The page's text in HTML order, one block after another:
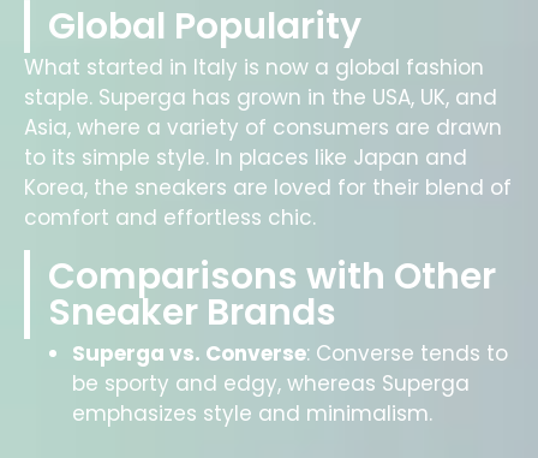
Global Popularity
What started in Italy is now a global fashion
staple. Superga has grown in the USA, UK, and
Asia, where a variety of consumers are drawn
to its simple style. In places like Japan and
Korea, the sneakers are loved for their blend of
comfort and effortless chic.
Comparisons with Other
Sneaker Brands
Superga vs. Converse: Converse tends to
be sporty and edgy, whereas Superga
emphasizes style and minimalism.